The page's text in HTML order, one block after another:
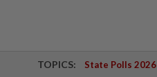
TOPICS: State Polls 2026